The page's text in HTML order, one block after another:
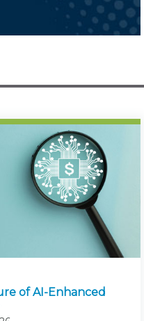
of AI-Enhanced